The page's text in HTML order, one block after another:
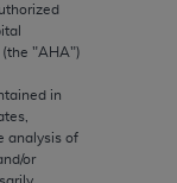
(the "AHA")
in
analysis of
or
but not
units,
are
of CPT, and